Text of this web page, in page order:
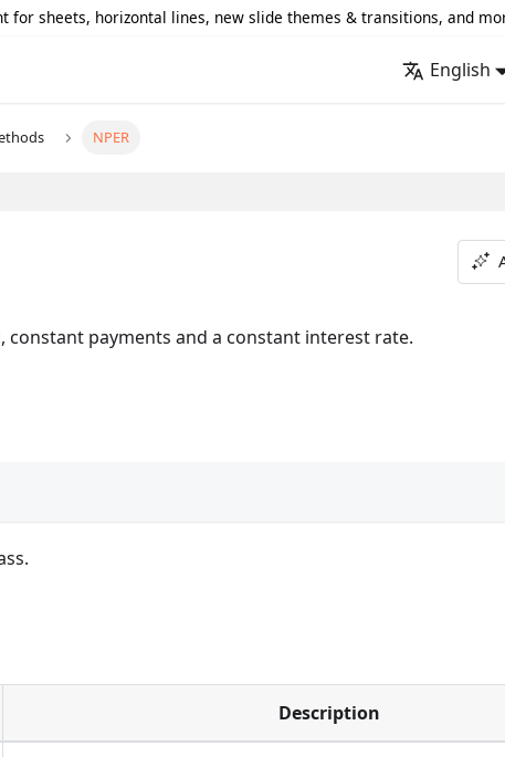
for sheets, horizontal lines, new slide themes & transitions, and
English
NPER
payments and a constant interest rate.
Description